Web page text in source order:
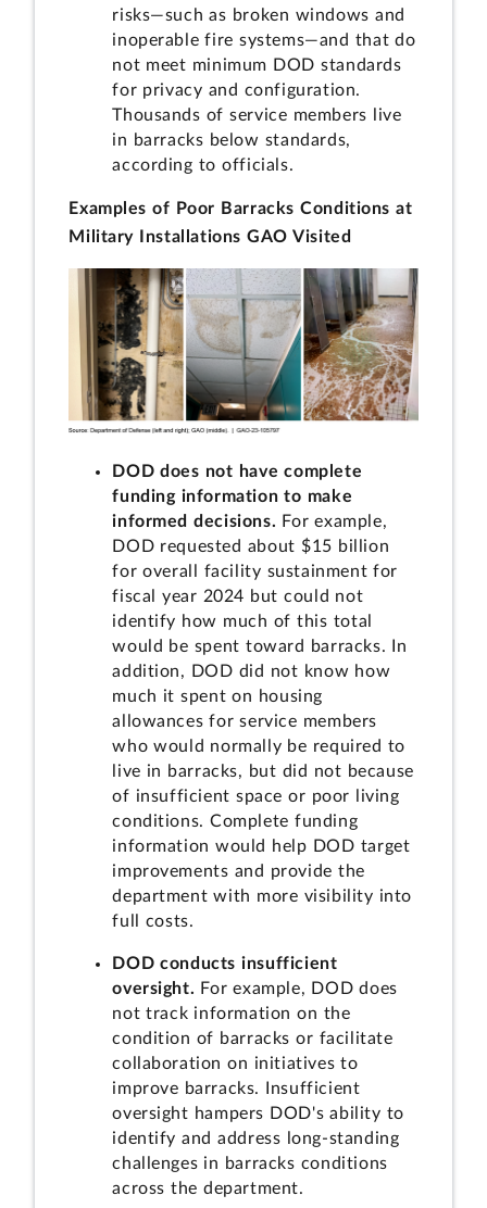
risks—such as broken windows and
inoperable fire systems—and that do
not meet minimum DOD standards
for privacy and configuration.
Thousands of service members live
in barracks below standards,
according to officials.
Examples of Poor Barracks Conditions at
Military Installations GAO Visited
DOD does not have complete
funding information to make
informed decisions. For example,
DOD requested about $15 billion
for overall facility sustainment for
fiscal year 2024 but could not
identify how much of this total
would be spent toward barracks. In
addition, DOD did not know how
much it spent on housing
allowances for service members
who would normally be required to
live in barracks, but did not because
of insufficient space or poor living
conditions. Complete funding
information would help DOD target
improvements and provide the
department with more visibility into
full costs.
DOD conducts insufficient
oversight. For example, DOD does
not track information on the
condition of barracks or facilitate
collaboration on initiatives to
improve barracks. Insufficient
oversight hampers DOD's ability to
identify and address long-standing
challenges in barracks conditions
across the department.